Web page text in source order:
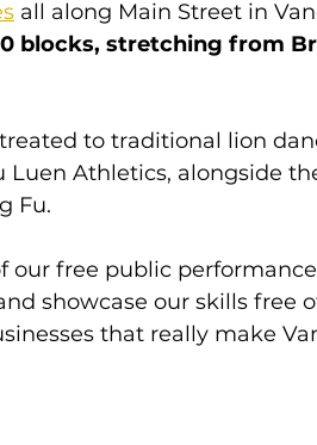
all along Main Street in
blocks, stretching from
to traditional lion
Luen Athletics, alongside
Fu.
our free public
showcase our skills free
that really make